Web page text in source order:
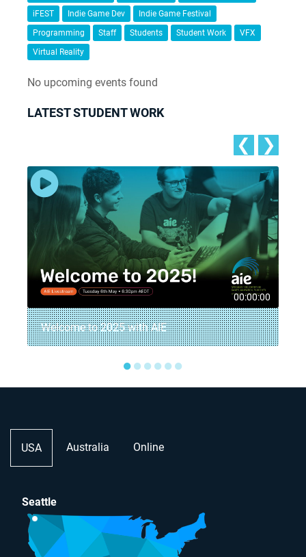
iFEST
Indie Game Dev
Indie Game Festival
Programming
Staff Students Student Work
VFX
Virtual Reality
No upcoming events found
LATEST STUDENT WORK
❮ ❯
00:00:00
Welcome to 2025 with AIE
●●●●●●
USA Australia Online
Seattle